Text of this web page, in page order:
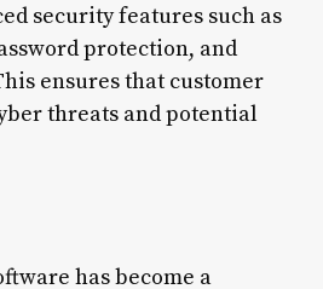
security features such as
protection, and
ensures that customer
threats and potential
has become a